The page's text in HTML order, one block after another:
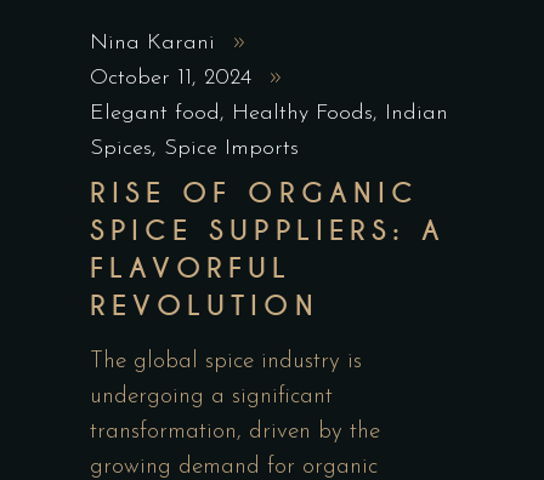
Nina Karani
October 11, 2024
Elegant food, Healthy Foods, Indian
Spices, Spice Imports
RISE OF ORGANIC
SPICE SUPPLIERS: A
FLAVORFUL
REVOLUTION
The global spice industry is
undergoing a significant
transformation, driven by the
growing demand for organic